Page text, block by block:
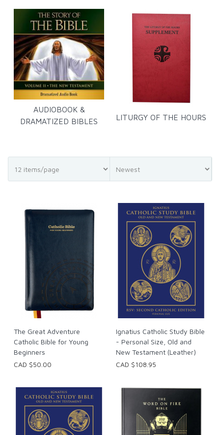
AUDIOBOOK &
DRAMATIZED BIBLES
LITURGY OF THE HOURS
The Great Adventure
Catholic Bible for Young
Beginners
CAD $50.00
Ignatius Catholic Study Bible
- Personal Size, Old and
New Testament (Leather)
CAD $108.95